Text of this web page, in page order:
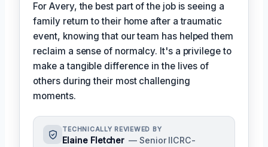
For Avery, the best part of the job is seeing a
family return to their home after a traumatic
event, knowing that our team has helped them
reclaim a sense of normalcy. It's a privilege to
make a tangible difference in the lives of
others during their most challenging
moments.
TECHNICALLY REVIEWED BY
Elaine Fletcher — Senior IICRC-